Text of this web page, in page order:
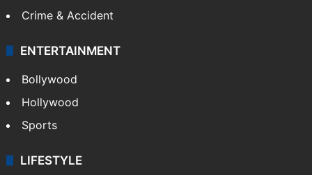
Crime & Accident
ENTERTAINMENT
Bollywood
Hollywood
Sports
LIFESTYLE